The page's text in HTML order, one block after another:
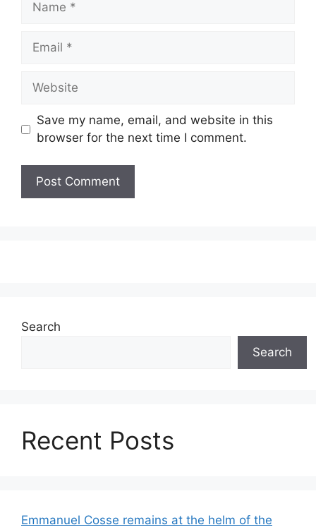
Email
Website
Save my name, email, and website in this
browser for the next time I comment.
Search
Search
Recent Posts
Emmanuel Cosse remains at the helm of the